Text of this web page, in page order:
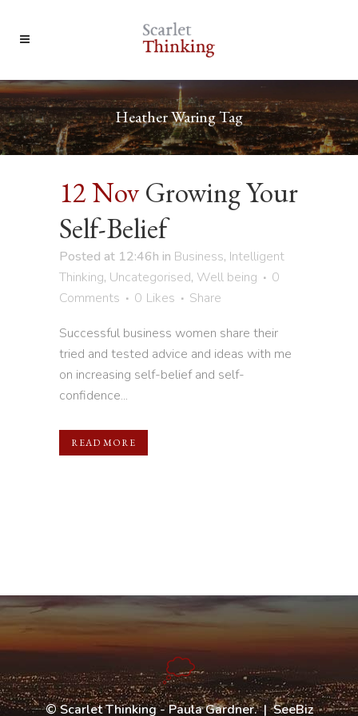
Heather Waring Tag
12 Nov Growing Your
Self-Belief
Posted at 12:46h in Business, Intelligent
Thinking, Uncategorised, Well being
0
Comments
0 Likes
Share
Successful business women share their
tried and tested advice and ideas with me
on increasing self-belief and self-
confidence...
READ MORE
©Scarlet Thinking - Paula Gardner. |SeeBiz